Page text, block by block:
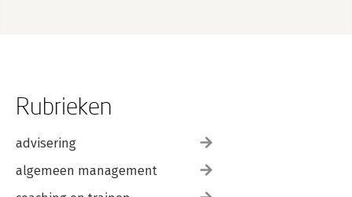
Rubrieken
advisering
algemeen management